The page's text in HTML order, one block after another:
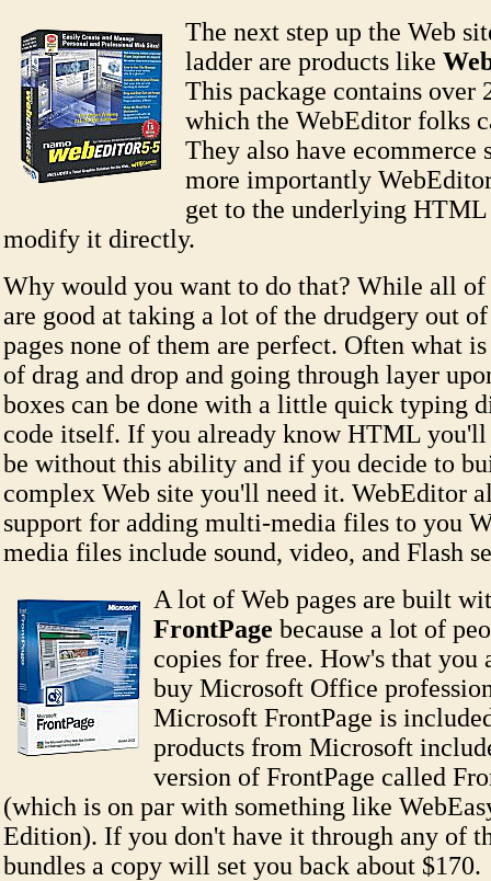
The next step up the Web
ladder are products like
This package contains over
which the WebEditor folks
They also have ecommerce
more importantly
get to the underlying HTML
modify it directly.
Why would you want to do that? While all of
are good at taking a lot of the drudgery out
pages none of them are perfect. Often what
of drag and drop and going through layer
boxes can be done with a little quick typing
code itself. If you already know HTML you'll
be without this ability and if you decide to
complex Web site you'll need it. WebEditor
support for adding multi-media files to you
media files include sound, video, and Flash
A lot of Web pages are built
FrontPage because a lot of
copies for free. How's that you
buy Microsoft Office
Microsoft FrontPage is
products from Microsoft
version of FrontPage called
(which is on par with something like
Edition). If you don't have it through any of
bundles a copy will set you back about $170.